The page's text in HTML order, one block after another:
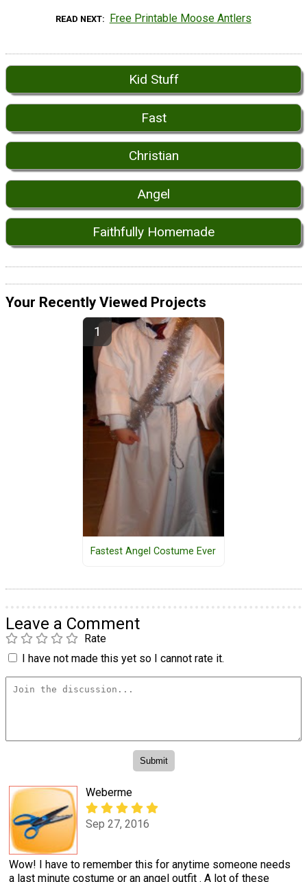
READ NEXT Free Printable Moose Antlers
Kid Stuff
Fast
Christian
Angel
Faithfully Homemade
Your Recently Viewed Projects
Fastest Angel Costume Ever
Leave a Comment
Rate
I have not made this yet so I cannot rate it.
Weberme
Sep 27, 2016
Wow! I have to remember this for anytime someone needs
a last minute costume or an angel outfit . A lot of these